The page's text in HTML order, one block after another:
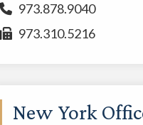
973.878.9040
973.310.5216
New York